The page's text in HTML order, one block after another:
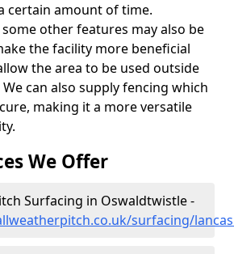
certain amount of time.
other features may also be
the facility more beneficial
the area to be used outside
can also supply fencing which
making it a more versatile
We Offer
Surfacing in Oswaldtwistle -
surfacing/